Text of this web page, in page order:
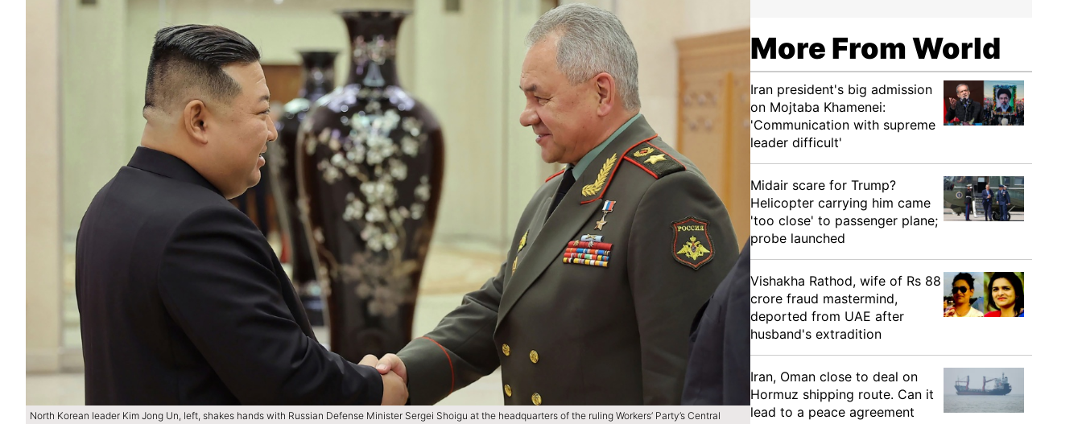
North Korean leader Kim Jong Un, left, shakes hands with Russian Defense Minister Sergei Shoigu at the headquarters of the ruling Workers’ Party’s Central
More From World
Iran president's big admission
on Mojtaba Khamenei:
'Communication with supreme
leader difficult'
Midair scare for Trump?
Helicopter carrying him came
'too close' to passenger plane;
probe launched
Vishakha Rathod, wife of Rs 88
crore fraud mastermind,
deported from UAE after
husband's extradition
Iran, Oman close to deal on
Hormuz shipping route. Can it
lead to a peace agreement